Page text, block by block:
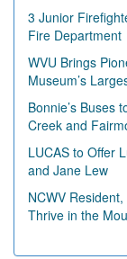
3 Junior
Fire Department
WVU Brings
Museum’s
Bonnie’s Buses
Creek and
LUCAS to Offer
and Jane Lew
NCWV
Thrive in the